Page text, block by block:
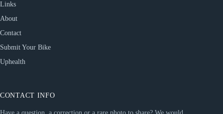
Links
About
Contact
Submit Your Bike
Uphealth
CONTACT INFO